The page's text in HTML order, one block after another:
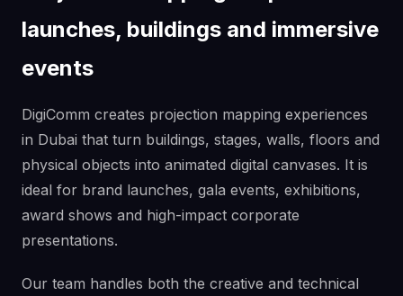
launches, buildings and immersive
events
DigiComm creates projection mapping experiences
in Dubai that turn buildings, stages, walls, floors and
physical objects into animated digital canvases. It is
ideal for brand launches, gala events, exhibitions,
award shows and high-impact corporate
presentations.
Our team handles both the creative and technical